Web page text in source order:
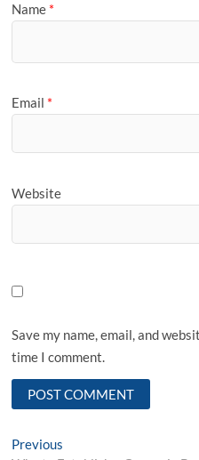
Name *
Email *
Website
Save my name, email, and
time I comment.
Post
Previous